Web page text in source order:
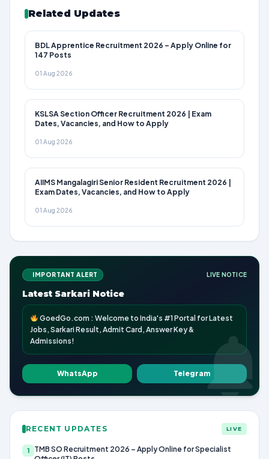
Related Updates
BDL Apprentice Recruitment 2026 – Apply Online for
147 Posts
01 Aug 2026
KSLSA Section Officer Recruitment 2026 | Exam
Dates, Vacancies, and How to Apply
01 Aug 2026
AIIMS Mangalagiri Senior Resident Recruitment 2026 |
Exam Dates, Vacancies, and How to Apply
01 Aug 2026
IMPORTANT ALERT LIVE NOTICE
Latest Sarkari Notice
GoedGo.com : Welcome to India's #1 Portal for Latest
Jobs, Sarkari Result, Admit Card, Answer Key &
Admissions!
WhatsApp Telegram
RECENT UPDATES LIVE
1
TMB SO Recruitment 2026 – Apply Online for Specialist